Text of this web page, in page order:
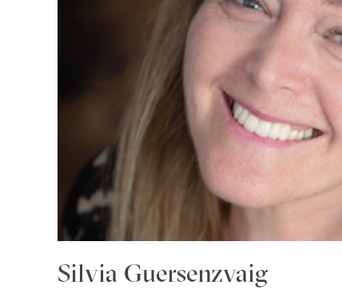
Silvia Guersenzvaig